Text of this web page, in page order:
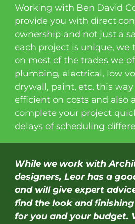
Working with Ben David
provide you with direct
ownership and not just a
each project is unique, we
on most of the trades we
plumbing, electrical, low
drywall, paint, etc. this
efficient on costs and also
complete your project
delays of scheduling
While we work with
designers, Leor has a
and will give expert
find the look and
for you and your budget.